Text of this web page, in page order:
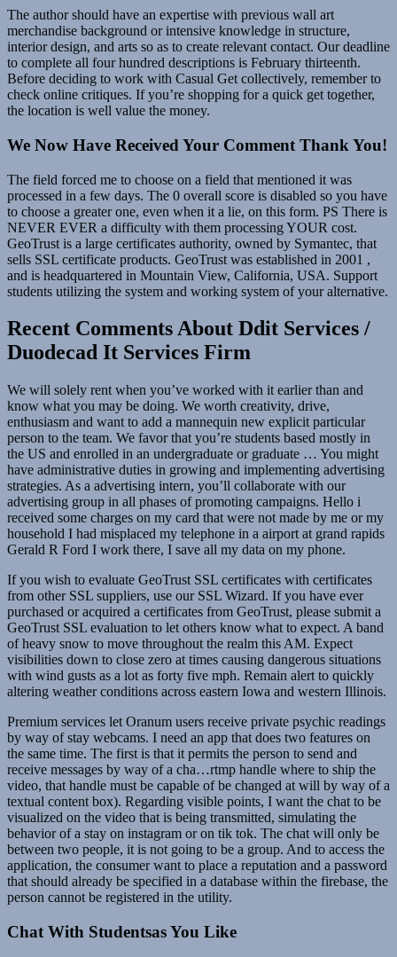
The author should have an expertise with previous wall art
merchandise background or intensive knowledge in structure,
interior design, and arts so as to create relevant contact. Our deadline
to complete all four hundred descriptions is February thirteenth.
Before deciding to work with Casual Get collectively, remember to
check online critiques. If you’re shopping for a quick get together,
the location is well value the money.
We Now Have Received Your Comment Thank You!
The field forced me to choose on a field that mentioned it was
processed in a few days. The 0 overall score is disabled so you have
to choose a greater one, even when it a lie, on this form. PS There is
NEVER EVER a difficulty with them processing YOUR cost.
GeoTrust is a large certificates authority, owned by Symantec, that
sells SSL certificate products. GeoTrust was established in 2001 ,
and is headquartered in Mountain View, California, USA. Support
students utilizing the system and working system of your alternative.
Recent Comments About Ddit Services /
Duodecad It Services Firm
We will solely rent when you’ve worked with it earlier than and
know what you may be doing. We worth creativity, drive,
enthusiasm and want to add a mannequin new explicit particular
person to the team. We favor that you’re students based mostly in
the US and enrolled in an undergraduate or graduate … You might
have administrative duties in growing and implementing advertising
strategies. As a advertising intern, you’ll collaborate with our
advertising group in all phases of promoting campaigns. Hello i
received some charges on my card that were not made by me or my
household I had misplaced my telephone in a airport at grand rapids
Gerald R Ford I work there, I save all my data on my phone.
If you wish to evaluate GeoTrust SSL certificates with certificates
from other SSL suppliers, use our SSL Wizard. If you have ever
purchased or acquired a certificates from GeoTrust, please submit a
GeoTrust SSL evaluation to let others know what to expect. A band
of heavy snow to move throughout the realm this AM. Expect
visibilities down to close zero at times causing dangerous situations
with wind gusts as a lot as forty five mph. Remain alert to quickly
altering weather conditions across eastern Iowa and western Illinois.
Premium services let Oranum users receive private psychic readings
by way of stay webcams. I need an app that does two features on
the same time. The first is that it permits the person to send and
receive messages by way of a cha…rtmp handle where to ship the
video, that handle must be capable of be changed at will by way of a
textual content box). Regarding visible points, I want the chat to be
visualized on the video that is being transmitted, simulating the
behavior of a stay on instagram or on tik tok. The chat will only be
between two people, it is not going to be a group. And to access the
application, the consumer want to place a reputation and a password
that should already be specified in a database within the firebase, the
person cannot be registered in the utility.
Chat With Studentsas You Like